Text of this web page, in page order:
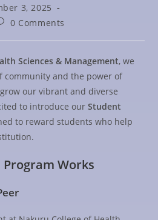
3, 2025
0 Comments
Sciences & Management, we
community and the power of
our vibrant and diverse
to introduce ourStudent
to reward students who help
Works